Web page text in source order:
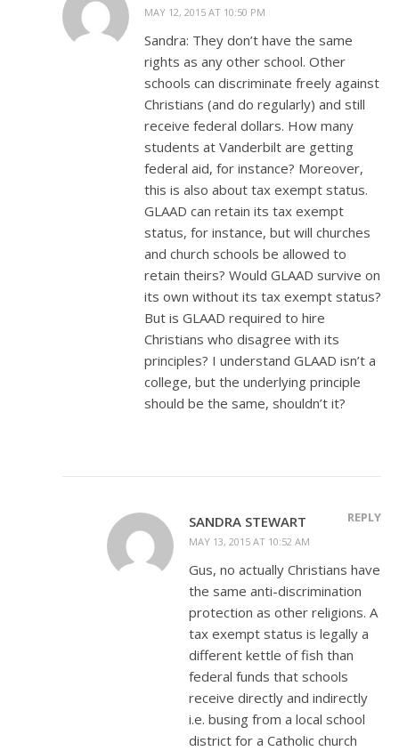
MAY 12, 2015 AT 10:50 PM
Sandra: They don’t have the same
rights as any other school. Other
schools can discriminate freely against
Christians (and do regularly) and still
receive federal dollars. How many
students at Vanderbilt are getting
federal aid, for instance? Moreover,
this is also about tax exempt status.
GLAAD can retain its tax exempt
status, for instance, but will churches
and church schools be allowed to
retain theirs? Would GLAAD survive on
its own without its tax exempt status?
But is GLAAD required to hire
Christians who disagree with its
principles? I understand GLAAD isn’t a
college, but the underlying principle
should be the same, shouldn’t it?
SANDRA STEWART
MAY 13, 2015 AT 10:52 AM
REPLY
Gus, no actually Christians have
the same anti-discrimination
protection as other religions. A
tax exempt status is legally a
different kettle of fish than
federal funds that schools
receive directly and indirectly
i.e. busing from a local school
district for a Catholic church